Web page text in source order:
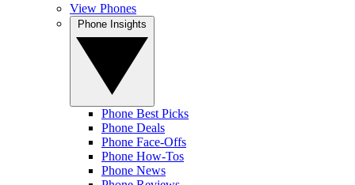
View Phones
Phone Best Picks
Phone Deals
Phone Face-Offs
Phone How-Tos
Phone News